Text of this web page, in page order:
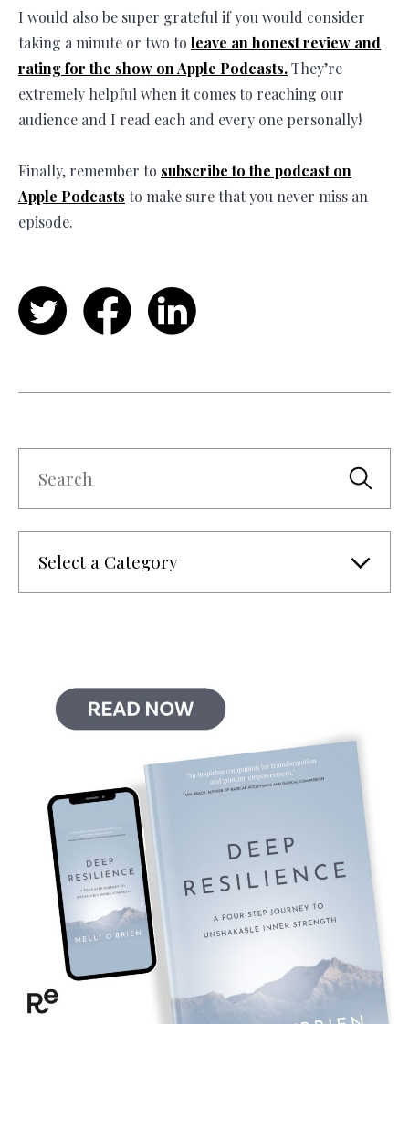
I would also be super grateful if you would consider
taking a minute or two to leave an honest review and
rating for the show on Apple Podcasts.They’re
extremely helpful when it comes to reaching our
audience and I read each and every one personally!
Finally, remember to subscribe to the podcast on
Apple Podcasts to make sure that you never miss an
episode.
TwitterFacebook